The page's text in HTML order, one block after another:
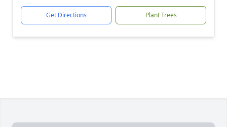
Get Directions Plant Trees